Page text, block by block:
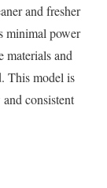
and fresher
minimal power
and
This model is
consistent